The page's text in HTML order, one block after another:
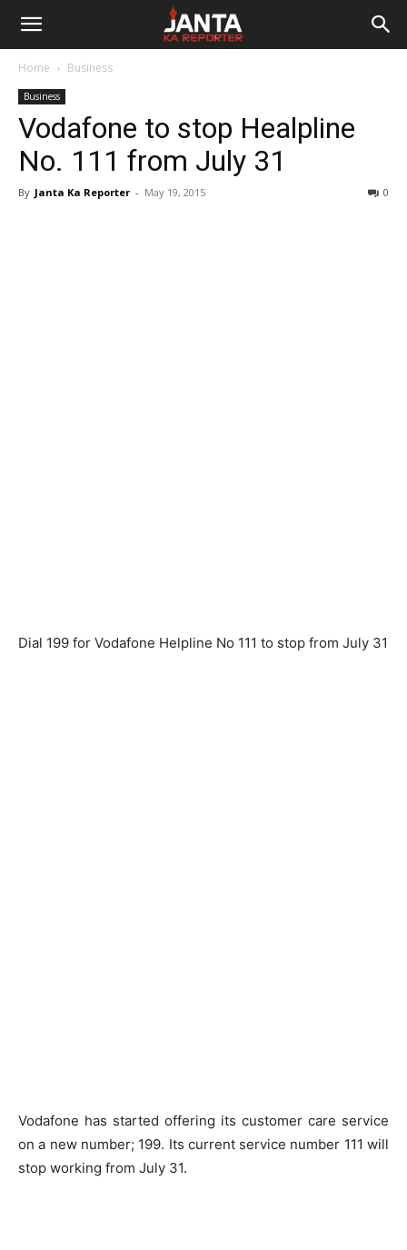
Janta
Reporter
Home Business
Business
Vodafone to stop Healpline
No. 111 from July 31
By Janta Ka Reporter - May 19, 2015 0
Dial 199 for Vodafone Helpline No 111 to stop from July 31
Vodafone has started offering its customer care service
on a new number; 199. Its current service number 111 will
stop working from July 31.